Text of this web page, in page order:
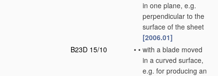
in one plane, e.g.
perpendicular to the
surface of the sheet
[2006.01]
B23D 15/10
• • with a blade moved
in a curved surface,
e.g. for producing an